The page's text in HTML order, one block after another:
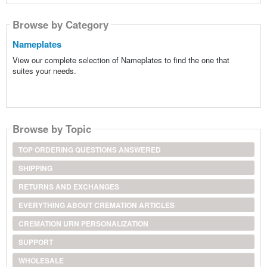
Browse by Category
Nameplates
View our complete selection of Nameplates to find the one that
suites your needs.
Browse by Topic
TOP ORDERING QUESTIONS ANSWERED
SHIPPING
RETURNS AND EXCHANGES
EVERYTHING ABOUT CREMATION ARTICLES
CREMATION URN PERSONALIZATION
SUPPORT
WHOLESALE